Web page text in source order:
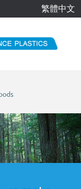
繁體中文